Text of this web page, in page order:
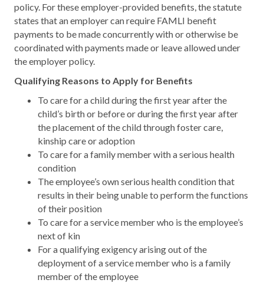
policy. For these employer-provided benefits, the statute
states that an employer can require FAMLI benefit
payments to be made concurrently with or otherwise be
coordinated with payments made or leave allowed under
the employer policy.
Qualifying Reasons to Apply for Benefits
To care for a child during the first year after the
child’s birth or before or during the first year after
the placement of the child through foster care,
kinship care or adoption
To care for a family member with a serious health
condition
The employee’s own serious health condition that
results in their being unable to perform the functions
of their position
To care for a service member who is the employee’s
next of kin
For a qualifying exigency arising out of the
deployment of a service member who is a family
member of the employee